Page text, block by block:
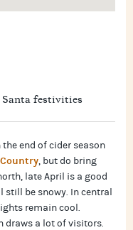
Santa festivities
end of cider season
, but do bring
late April is a good
be snowy. In central
remain cool.
draws a lot of visitors.